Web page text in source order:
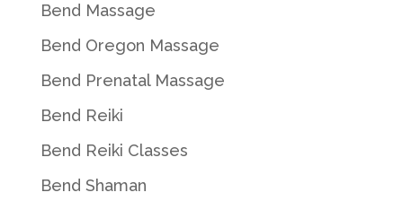
Bend Massage
Bend Oregon Massage
Bend Prenatal Massage
Bend Reiki
Bend Reiki Classes
Bend Shaman